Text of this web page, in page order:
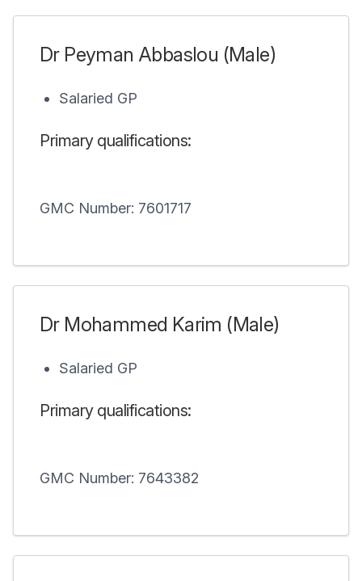
Dr Peyman Abbaslou (Male)
Salaried GP
Primary qualifications:
GMC Number: 7601717
Dr Mohammed Karim (Male)
Salaried GP
Primary qualifications:
GMC Number: 7643382